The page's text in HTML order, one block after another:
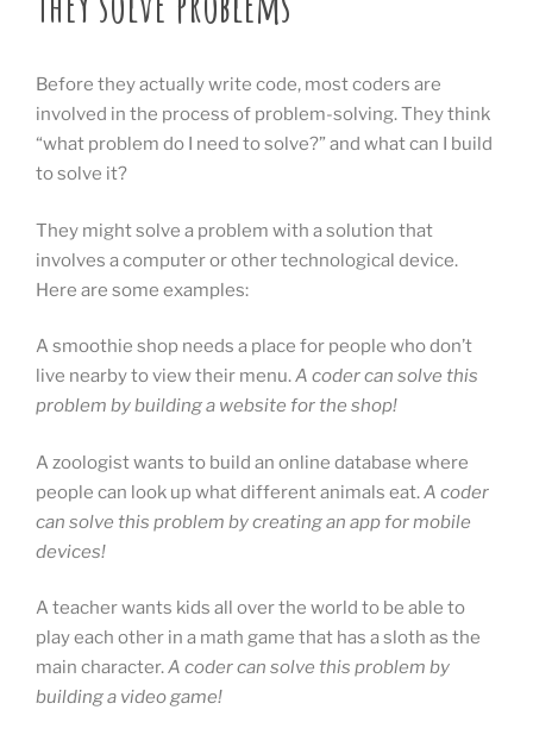
Before they actually write code, most coders are
involved in the process of problem-solving. They think
“what problem do I need to solve?” and what can I build
to solve it?
They might solve a problem with a solution that
involves a computer or other technological device.
Here are some examples:
A smoothie shop needs a place for people who don’t
live nearby to view their menu.A coder can solve this
problem by building a website for the shop!
A zoologist wants to build an online database where
people can look up what different animals eat.A coder
can solve this problem by creating an app for mobile
devices!
A teacher wants kids all over the world to be able to
play each other in a math game that has a sloth as the
main character.A coder can solve this problem by
building a video game!